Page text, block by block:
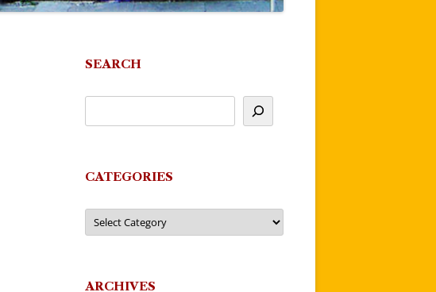
SEARCH
CATEGORIES
Categories
ARCHIVES